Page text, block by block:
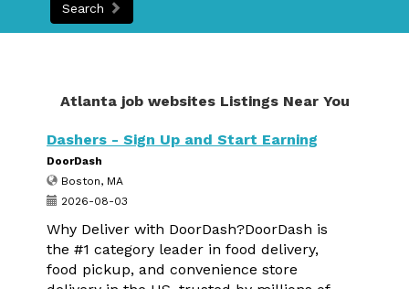
Search
Atlanta job websites Listings Near You
Dashers - Sign Up and Start Earning
DoorDash
Boston, MA
2026-08-03
Why Deliver with DoorDash?DoorDash is
the #1 category leader in food delivery,
food pickup, and convenience store